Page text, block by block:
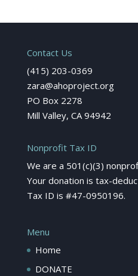
Contact Us
(415) 203-0369
zara@ahoproject.org
PO Box 2278
Mill Valley, CA 94942
Nonprofit Tax ID
We are a 501(c)(3)
Your donation is tax-
Tax ID is #47-0950196.
Menu
Home
DONATE